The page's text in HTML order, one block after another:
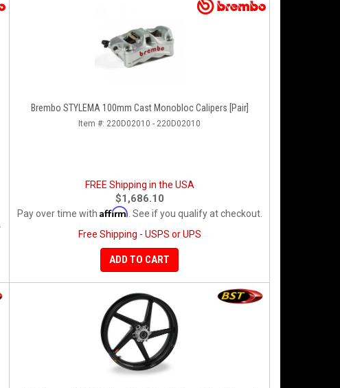
Brembo STYLEMA 100mm Cast Monobloc Calipers [Pair]
Item #: 220D02010 - 220D02010
FREE Shipping in the USA
$1,686.10
Pay over time with Affirm . See if you qualify at checkout.
Free Shipping - USPS or UPS
ADD TO CART